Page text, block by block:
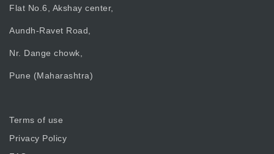
Flat No.6, Akshay center,
Aundh-Ravet Road,
Nr. Dange chowk,
Pune (Maharashtra)
Terms of use
Privacy Policy